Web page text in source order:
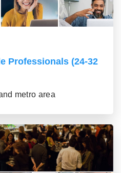
Professionals (24-32
metro area